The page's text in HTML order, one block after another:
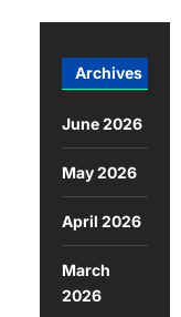
Archives
June 2026
May 2026
April 2026
March
2026